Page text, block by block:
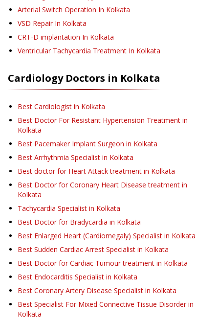
Arterial Switch Operation In Kolkata
VSD Repair In Kolkata
CRT-D implantation In Kolkata
Ventricular Tachycardia Treatment In Kolkata
CardiologyDoctors in Kolkata
Best Cardiologist in Kolkata
Best Doctor For Resistant Hypertension Treatment in
Kolkata
Best Pacemaker Implant Surgeon in Kolkata
Best Arrhythmia Specialist in Kolkata
Best doctor for Heart Attack treatment in Kolkata
Best Doctor for Coronary Heart Disease treatment in
Kolkata
Tachycardia Specialist in Kolkata
Best Doctor for Bradycardia in Kolkata
Best Enlarged Heart (Cardiomegaly) Specialist in Kolkata
Best Sudden Cardiac Arrest Specialist in Kolkata
Best Doctor for Cardiac Tumour treatment in Kolkata
Best Endocarditis Specialist in Kolkata
Best Coronary Artery Disease Specialist in Kolkata
Best Specialist For Mixed Connective Tissue Disorder in
Kolkata